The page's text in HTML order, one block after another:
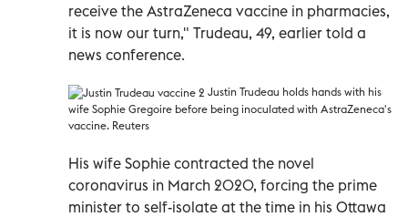
receive the AstraZeneca vaccine in pharmacies,
it is now our turn," Trudeau, 49, earlier told a
news conference.
Justin Trudeau holds hands with his
wife Sophie Gregoire before being inoculated with AstraZeneca's
vaccine. Reuters
His wife Sophie contracted the novel
coronavirus in March 2020, forcing the prime
minister to self-isolate at the time in his Ottawa